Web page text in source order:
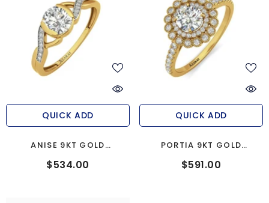
QUICK ADD
ANISE 9KT GOLD
ENGAGEMENT RING
$534.00
QUICK ADD
PORTIA 9KT GOLD
ENGAGEMENT RING
$591.00